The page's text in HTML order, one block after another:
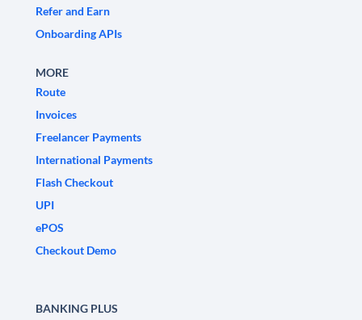
Refer and Earn
Onboarding APIs
MORE
Route
Invoices
Freelancer Payments
International Payments
Flash Checkout
UPI
ePOS
Checkout Demo
BANKING PLUS